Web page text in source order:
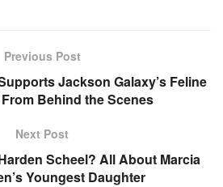
Previous Post
Jackson Galaxy’s Feline
Behind the Scenes
Next Post
Scheel? All About Marcia
Youngest Daughter